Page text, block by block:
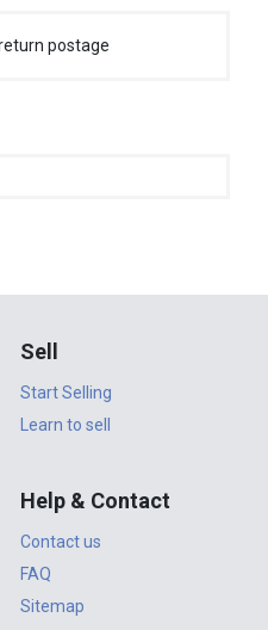
postage
Sell
Start Selling
Learn to sell
Help & Contact
Contact us
FAQ
Sitemap